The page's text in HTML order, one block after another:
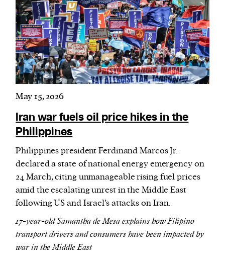
May 15, 2026
Iran war fuels oil price hikes in the
Philippines
Philippines president Ferdinand Marcos Jr.
declared a state of national energy emergency on
24 March, citing unmanageable rising fuel prices
amid the escalating unrest in the Middle East
following US and Israel’s attacks on Iran.
17-year-old Samantha de Mesa explains how Filipino
transport drivers and consumers have been impacted by
war in the Middle East